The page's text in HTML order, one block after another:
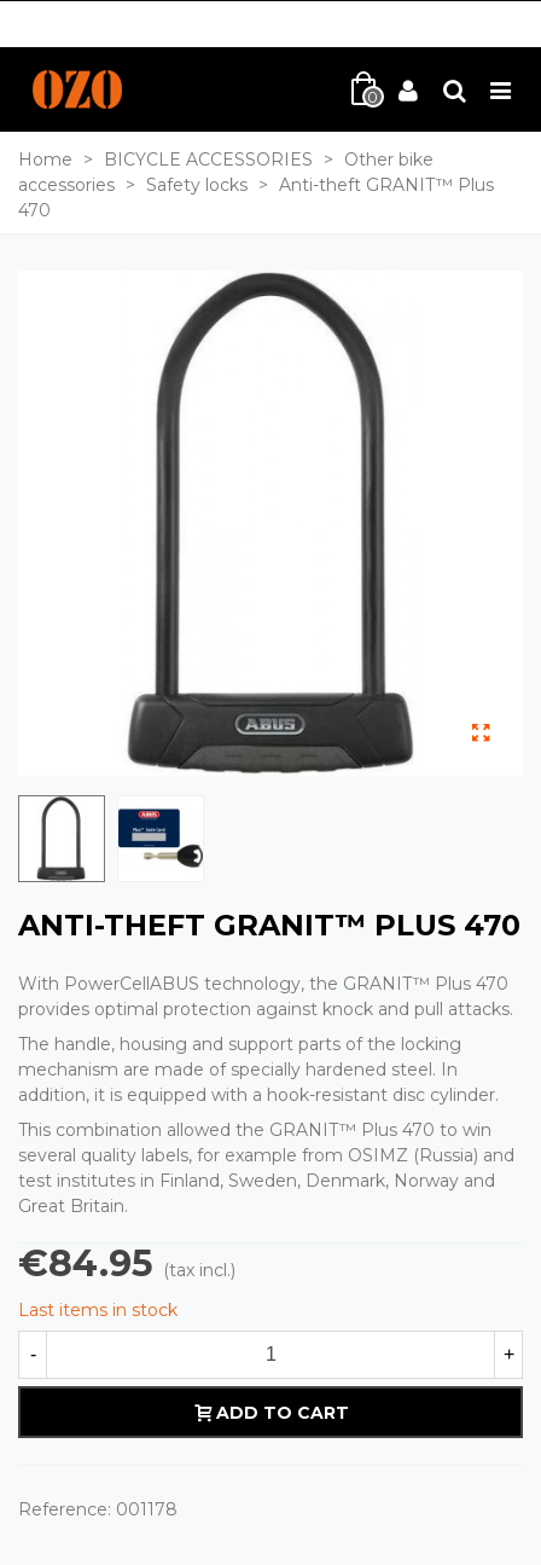
0
Home > BICYCLE ACCESSORIES >
Other bike
accessories > Safety locks > Anti-theft GRANIT™ Plus
470
ANTI-THEFT GRANIT™ PLUS 470
With PowerCellABUS technology, the GRANIT™ Plus 470
provides optimal protection against knock and pull attacks.
The handle, housing and support parts of the locking
mechanism are made of specially hardened steel. In
addition, it is equipped with a hook-resistant disc cylinder.
This combination allowed the GRANIT™ Plus 470 to win
several quality labels, for example from OSIMZ (Russia) and
test institutes in Finland, Sweden, Denmark, Norway and
Great Britain.
€84.95
(tax incl.)
Last items in stock
- +
ADD TO CART
Reference: 001178